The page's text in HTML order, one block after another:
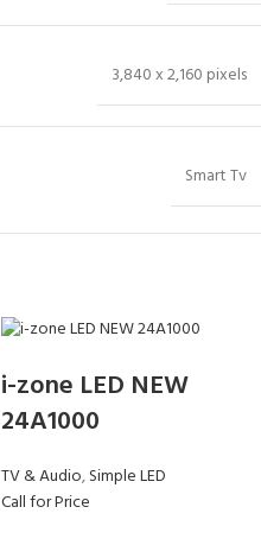
3,840 x 2,160 pixels
Smart Tv
i-zone LED NEW
24A1000
TV & Audio,Simple LED
Call for Price